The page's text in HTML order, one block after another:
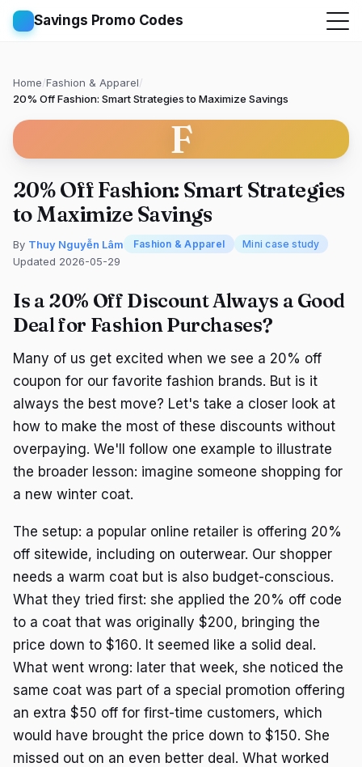
Savings Promo Codes
Home/Fashion & Apparel/
20% Off Fashion: Smart Strategies to Maximize Savings
F
20% Off Fashion: Smart Strategies
to Maximize Savings
By Thuy Nguyễn Lâm Fashion & Apparel Mini case study
Updated 2026-05-29
Is a 20% Off Discount Always a Good
Deal for Fashion Purchases?
Many of us get excited when we see a 20% off
coupon for our favorite fashion brands. But is it
always the best move? Let's take a closer look at
how to make the most of these discounts without
overpaying. We'll follow one example to illustrate
the broader lesson: imagine someone shopping for
a new winter coat.
The setup: a popular online retailer is offering 20%
off sitewide, including on outerwear. Our shopper
needs a warm coat but is also budget-conscious.
What they tried first: she applied the 20% off code
to a coat that was originally $200, bringing the
price down to $160. It seemed like a solid deal.
What went wrong: later that week, she noticed the
same coat was part of a special promotion offering
an extra $50 off for first-time customers, which
would have brought the price down to $150. She
missed out on an even better deal. What worked